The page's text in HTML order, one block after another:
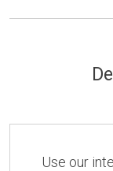
Use our